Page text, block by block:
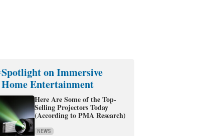
Spotlight on Immersive
Home Entertainment
Here Are Some of the Top-
Selling Projectors Today
(According to PMA Research)
NEWS